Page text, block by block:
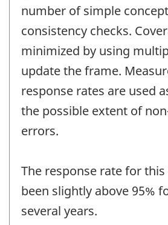
number of simple
consistency checks.
minimized by using
update the frame.
response rates are used
the possible extent of
errors.
The response rate for this
been slightly above 95%
several years.